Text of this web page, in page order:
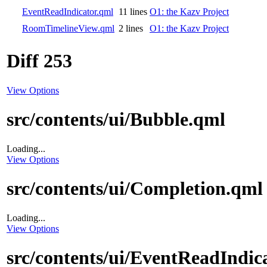
EventReadIndicator.qml 11 lines O1: the Kazv Project
RoomTimelineView.qml 2 lines O1: the Kazv Project
Diff 253
View Options
src/contents/ui/Bubble.qml
Loading...
View Options
src/contents/ui/Completion.qml
Loading...
View Options
src/contents/ui/